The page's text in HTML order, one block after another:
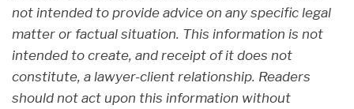
not intended to provide advice on any specific legal
matter or factual situation. This information is not
intended to create, and receipt of it does not
constitute, a lawyer-client relationship. Readers
should not act upon this information without